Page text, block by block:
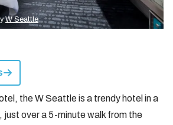
W Seattle
the W Seattle is a trendy hotel in a
just over a 5-minute walk from the